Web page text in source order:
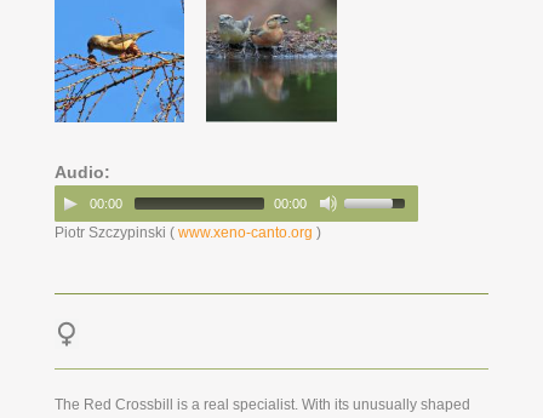
Audio:
00:00 00:00
Piotr Szczypinski ( www.xeno-canto.org )
The Red Crossbill is a real specialist. With its unusually shaped